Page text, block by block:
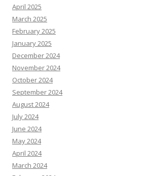
April 2025
March 2025
February 2025
January 2025
December 2024
November 2024
October 2024
September 2024
August 2024
July 2024
June 2024
May 2024
April 2024
March 2024